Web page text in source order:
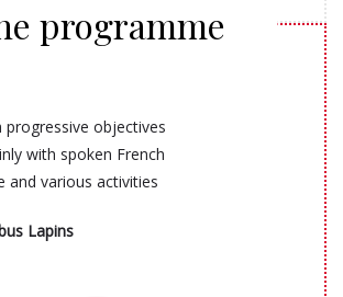
programme
objectives
with spoken French
and various activities
Lapins